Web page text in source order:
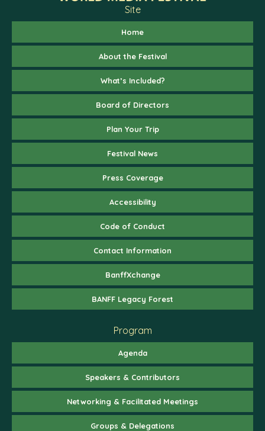
Site
Home
About the Festival
What’s Included?
Board of Directors
Plan Your Trip
Festival News
Press Coverage
Accessibility
Code of Conduct
Contact Information
BanffXchange
BANFF Legacy Forest
Program
Agenda
Speakers & Contributors
Networking & Facilitated Meetings
Groups & Delegations